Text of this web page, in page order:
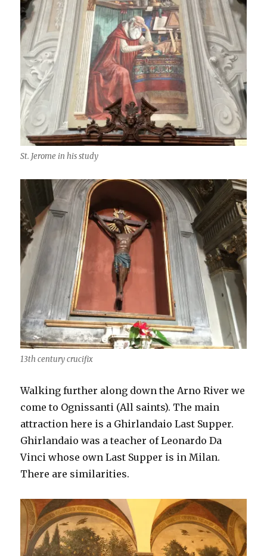
St. Jerome in his study
13th century crucifix
Walking further along down the Arno River we
come to Ognissanti (All saints). The main
attraction here is a Ghirlandaio Last Supper.
Ghirlandaio was a teacher of Leonardo Da
Vinci whose own Last Supper is in Milan.
There are similarities.